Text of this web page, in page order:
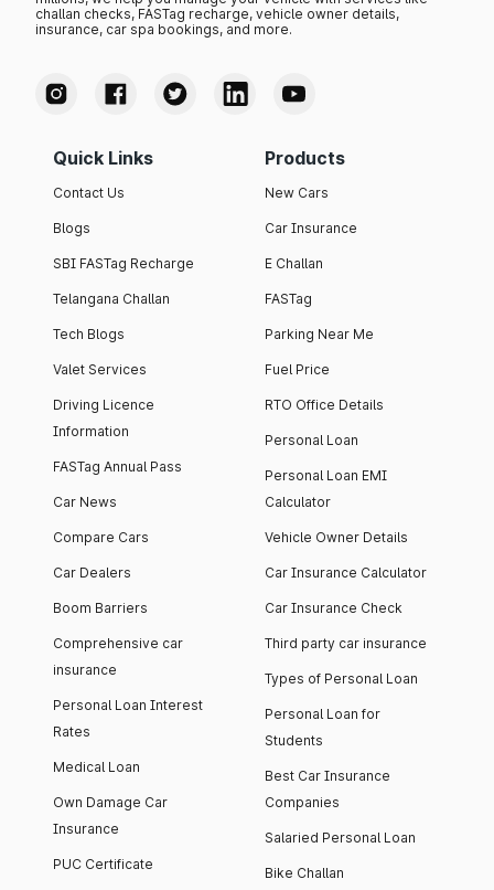
challan checks, FASTag recharge, vehicle owner details,
insurance, car spa bookings, and more.
Quick Links
Contact Us
Blogs
SBI FASTag Recharge
Telangana Challan
Tech Blogs
Valet Services
Driving Licence
Information
FASTag Annual Pass
Car News
Compare Cars
Car Dealers
Boom Barriers
Comprehensive car
insurance
Personal Loan Interest
Rates
Medical Loan
Own Damage Car
Insurance
PUC Certificate
Products
New Cars
Car Insurance
E Challan
FASTag
Parking Near Me
Fuel Price
RTO Office Details
Personal Loan
Personal Loan EMI
Calculator
Vehicle Owner Details
Car Insurance Calculator
Car Insurance Check
Third party car insurance
Types of Personal Loan
Personal Loan for
Students
Best Car Insurance
Companies
Salaried Personal Loan
Bike Challan